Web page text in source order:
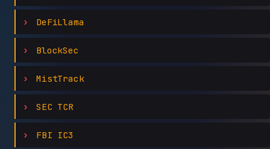
DeFiLlama
BlockSec
MistTrack
SEC TCR
FBI IC3